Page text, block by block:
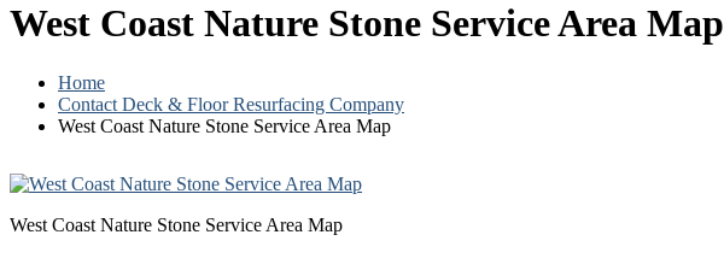
West Coast Nature Stone Service Area Map
Home
Contact Deck & Floor Resurfacing Company
West Coast Nature Stone Service Area Map
West Coast Nature Stone Service Area Map